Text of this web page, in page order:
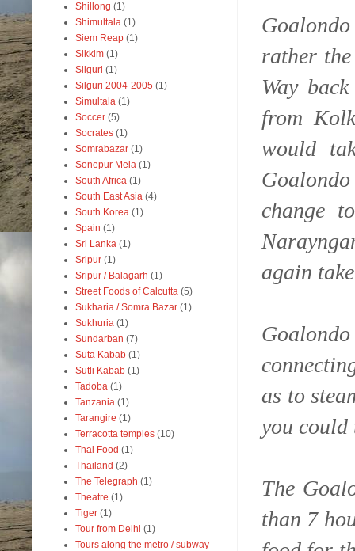
rather
Way
from
would
change
again
as to
you could
The
than 7
Shillong (1)
Shimultala (1)
Siem Reap (1)
Sikkim (1)
Silguri (1)
Silguri 2004-2005 (1)
Simultala (1)
Soccer (5)
Socrates (1)
Somrabazar (1)
Sonepur Mela (1)
South Africa (1)
South East Asia (4)
South Korea (1)
Spain (1)
Sri Lanka (1)
Sripur (1)
Sripur / Balagarh (1)
Street Foods of Calcutta (5)
Sukharia / Somra Bazar (1)
Sukhuria (1)
Sundarban (7)
Suta Kabab (1)
Sutli Kabab (1)
Tadoba (1)
Tanzania (1)
Tarangire (1)
Terracotta temples (10)
Thai Food (1)
Thailand (2)
The Telegraph (1)
Theatre (1)
Tiger (1)
Tour from Delhi (1)
Tours along the metro / subway